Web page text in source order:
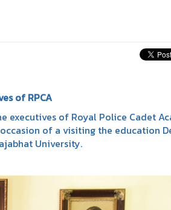
of RPCA
executives of Royal Police Cadet
of a visiting the education
University.